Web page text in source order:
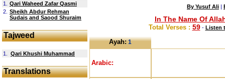
1.
Qari Waheed Zafar Qasmi
2. Sheikh Abdur Rehman
Sudais and Saood Shuraim
Tajweed
1. Qari Khushi Muhammad
Translations
By Yusuf Ali |
In The Name Of
Total Verses : 59- Listen
Ayah:1
Arabic: